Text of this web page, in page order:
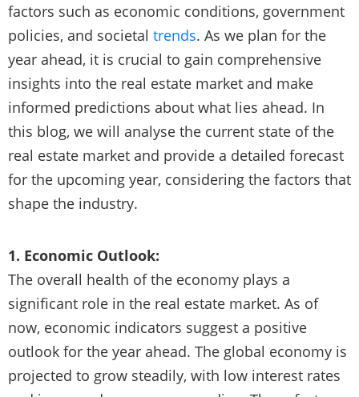
factors such as economic conditions, government
policies, and societal trends. As we plan for the
year ahead, it is crucial to gain comprehensive
insights into the real estate market and make
informed predictions about what lies ahead. In
this blog, we will analyse the current state of the
real estate market and provide a detailed forecast
for the upcoming year, considering the factors that
shape the industry.
1. Economic Outlook:
The overall health of the economy plays a
significant role in the real estate market. As of
now, economic indicators suggest a positive
outlook for the year ahead. The global economy is
projected to grow steadily, with low interest rates